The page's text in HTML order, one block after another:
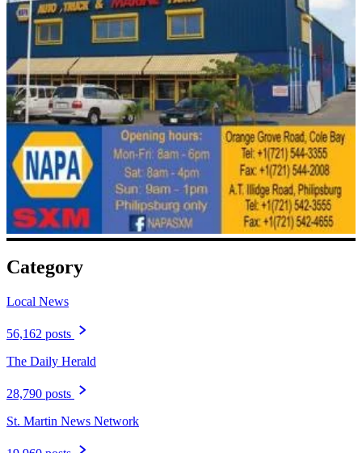
Category
Local News
56,162 posts
The Daily Herald
28,790 posts
St. Martin News Network